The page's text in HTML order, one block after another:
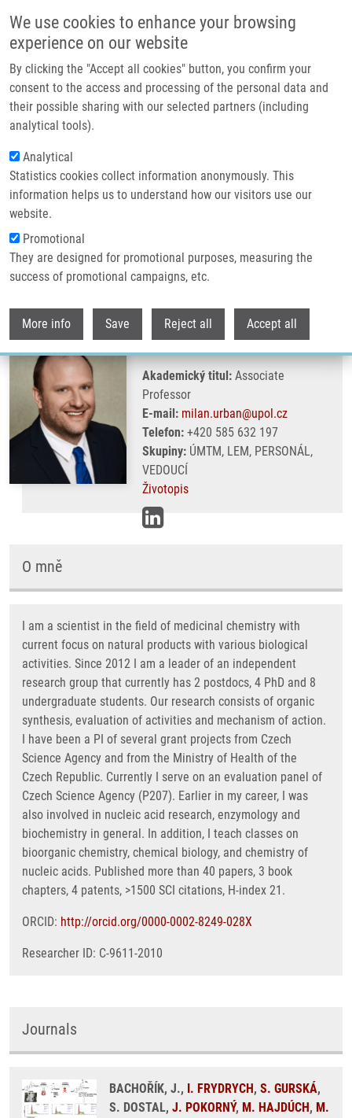
We use cookies to enhance your browsing
experience on our website
By clicking the "Accept all cookies" button, you confirm your
consent to the access and processing of the personal data and
their possible sharing with our selected partners (including
analytical tools).
Analytical
Statistics cookies collect information anonymously. This
information helps us to understand how our visitors use our
website.
Promotional
They are designed for promotional purposes, measuring the
success of promotional campaigns, etc.
More info Save Reject all Accept all
Header image
Drobečková navigace
Domů Urban Milan Ph.D.
Urban Milan Ph.D.
Akademický titul:Associate
Professor
E-mail: milan.urban@upol.cz
Telefon:+420 585 632 197
Skupiny:ÚMTM, LEM, PERSONÁL,
VEDOUCÍ
Životopis
O mně
I am a scientist in the field of medicinal chemistry with
current focus on natural products with various biological
activities. Since 2012 I am a leader of an independent
research group that currently has 2 postdocs, 4 PhD and 8
undergraduate students. Our research consists of organic
synthesis, evaluation of activities and mechanism of action.
I have been a PI of several grant projects from Czech
Science Agency and from the Ministry of Health of the
Czech Republic. Currently I serve on an evaluation panel of
Czech Science Agency (P207). Earlier in my career, I was
also involved in nucleic acid research, enzymology and
biochemistry in general. In addition, I teach classes on
bioorganic chemistry, chemical biology, and chemistry of
nucleic acids. Published more than 40 papers, 3 book
chapters, 4 patents, >1500 SCI citations, H-index 21.
ORCID: http://orcid.org/0000-0002-8249-028X
Researcher ID: C-9611-2010
Journals
BACHOŘÍK, J., I. FRYDRYCH, S. GURSKÁ,
S. DOSTAL, J. POKORNÝ, M. HAJDÚCH, M.